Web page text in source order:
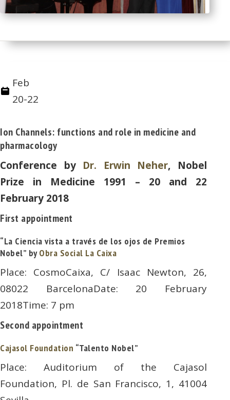
Feb
20-22
Ion Channels: functions and role in medicine and
pharmacology
Conference by Dr. Erwin Neher, Nobel
Prize in Medicine 1991 – 20 and 22
February 2018
First appointment
“La Ciencia vista a través de los ojos de Premios
Nobel” byObra Social La Caixa
Place: CosmoCaixa, C/ Isaac Newton, 26,
08022 BarcelonaDate: 20 February
2018Time: 7 pm
Second appointment
Cajasol Foundation “Talento Nobel”
Place: Auditorium of the Cajasol
Foundation, Pl. de San Francisco, 1, 41004